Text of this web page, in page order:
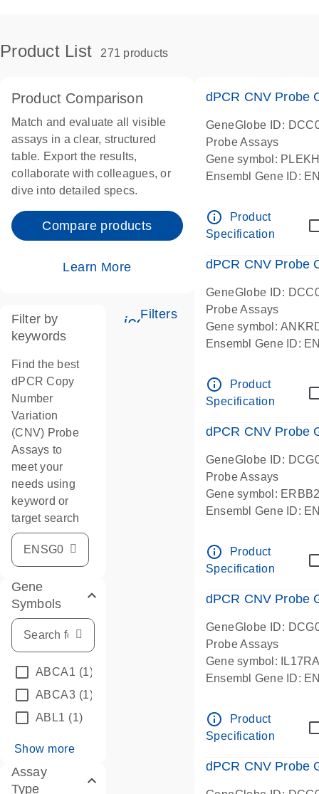
Product List 271 products
Product Comparison
Match and evaluate all visible
assays in a clear, structured
table. Export the results,
collaborate with colleagues, or
dive into detailed specs.
Compare products
Learn More
Filters
Filter by
keywords
Find the best
dPCR Copy
Number
Variation
(CNV) Probe
Assays to
meet your
needs using
keyword or
target search
Gene
Symbols
ABCA1 (1)
ABCA3 (1)
ABL1 (1)
Show more
Assay
Type
dPCR CNV Probe
GeneGlobe ID:
Probe Assays
Gene symbol:
Ensembl Gene ID:
Centromeric 19
info_outline
Product
Specification
dPCR CNV Probe
GeneGlobe ID:
Probe Assays
Gene symbol:
Ensembl Gene ID:
Centromeric 10
info_outline
Product
Specification
dPCR CNV Probe
GeneGlobe ID:
Probe Assays
Gene symbol:
Ensembl Gene ID:
info_outline
Product
Specification
dPCR CNV Probe
GeneGlobe ID:
Probe Assays
Gene symbol:
Ensembl Gene ID:
info_outline
Product
Specification
dPCR CNV Probe